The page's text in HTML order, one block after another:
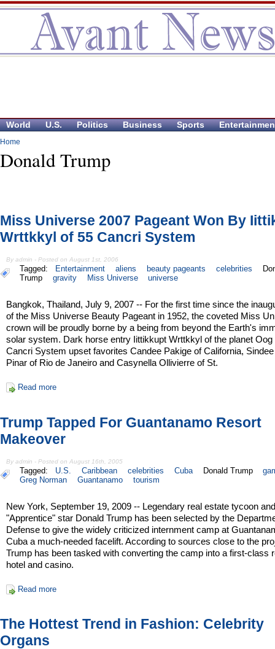
World U.S. Politics Business Sports
Home
Donald Trump
Miss Universe 2007 Pageant Won By
Wrttkkyl of 55 Cancri System
By admin - Posted on August 1st, 2006
Tagged: Entertainment aliens beauty pageants celebrities
Trump
gravity Miss Universe universe
Bangkok, Thailand, July 9, 2007 -- For the first time since the
of the Miss Universe Beauty Pageant in 1952, the coveted Miss
crown will be proudly borne by a being from beyond the Earth's
solar system. Dark horse entry Iittikkupt Wrttkkyl of the planet Oog
Cancri System upset favorites Candee Pakige of California,
Pinar of Rio de Janeiro and Casynella Ollivierre of St.
Read more
Trump Tapped For Guantanamo Resort
Makeover
By admin - Posted on August 16th, 2005
Tagged: U.S. Caribbean celebrities Cuba Donald Trump
Greg Norman
Guantanamo tourism
New York, September 19, 2009 -- Legendary real estate tycoon
"Apprentice" star Donald Trump has been selected by the
Defense to give the widely criticized internment camp at
Cuba a much-needed facelift. According to sources close to the
Trump has been tasked with converting the camp into a first-class
hotel and casino.
Read more
The Hottest Trend in Fashion: Celebrity
Organs